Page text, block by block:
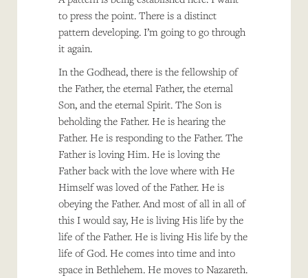
to press the point. There is a distinct
pattern developing. I’m going to go through
it again.
In the Godhead, there is the fellowship of
the Father, the eternal Father, the eternal
Son, and the eternal Spirit. The Son is
beholding the Father. He is hearing the
Father. He is responding to the Father. The
Father is loving Him. He is loving the
Father back with the love where with He
Himself was loved of the Father. He is
obeying the Father. And most of all in all of
this I would say, He is living His life by the
life of the Father. He is living His life by the
life of God. He comes into time and into
space in Bethlehem. He moves to Nazareth.